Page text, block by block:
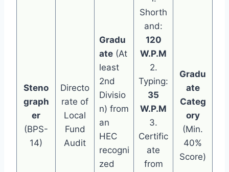
Steno
graph
er
(BPS-
14)
Directo
rate of
Local
Fund
Audit
Gradu
ate(At
least
2nd
Divisio
n) from
an
HEC
recogni
zed
Shorth
and:
120
W.P.M
2.
Typing:
35
W.P.M
3.
Certific
ate
from
Gradu
ate
Categ
ory
(Min.
40%
Score)